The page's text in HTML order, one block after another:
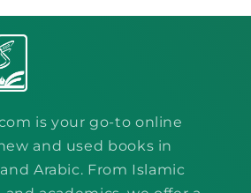
is your go-to online
and used books in
Arabic. From Islamic